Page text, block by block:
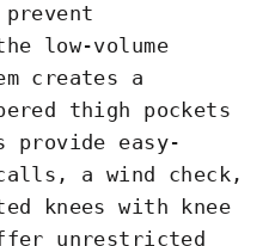
low-volume
creates a
thigh pockets
provide easy-
a wind check,
knees with knee
unrestricted